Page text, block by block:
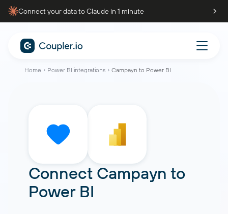
Connect your data to Claude in 1 minute
Home Power BI integrations Campayn to Power BI
Connect Campayn to
Power BI